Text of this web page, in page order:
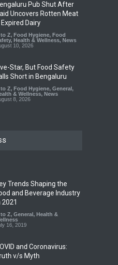
Pub Shut After
Uncovers Rotten Meat
Expired Dairy
Z, Food Hygiene, Food
, Health & Wellness, News
10, 2026
Star, But Food Safety
Short in Bengaluru
Z, Food Hygiene, General ,
& Wellness, News
8, 2026
Canteens Over
Outbreak Linked
Mexican Jalapeños
345 in US
to Z, Food Hygiene
& Wellness
Trends Shaping the
and Beverage Industry
2021
Z, General , Health &
16, 2019
and Coronavirus:
v/s Myth